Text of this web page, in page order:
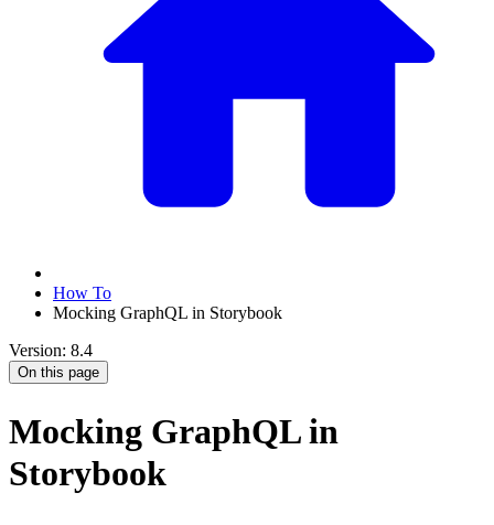
How To
Mocking GraphQL in Storybook
Version: 8.4
On this page
Mocking GraphQL in
Storybook